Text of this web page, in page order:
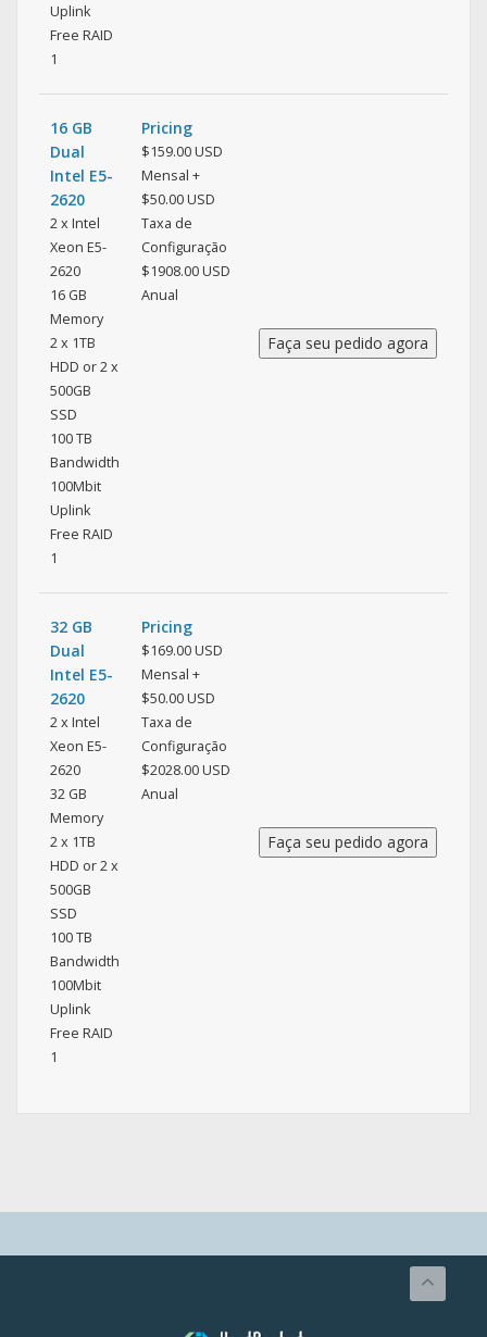
Uplink
Free RAID
1
16 GB
Dual
Intel E5-
2620
2 x Intel
Xeon E5-
2620
16 GB
Memory
2 x 1TB
HDD or 2 x
500GB
SSD
100 TB
Bandwidth
100Mbit
Uplink
Free RAID
1
Pricing
$159.00 USD
Mensal +
$50.00 USD
Taxa de
Configuração
$1908.00 USD
Anual
32 GB
Dual
Intel E5-
2620
2 x Intel
Xeon E5-
2620
32 GB
Memory
2 x 1TB
HDD or 2 x
500GB
SSD
100 TB
Bandwidth
100Mbit
Uplink
Free RAID
1
Pricing
$169.00 USD
Mensal +
$50.00 USD
Taxa de
Configuração
$2028.00 USD
Anual